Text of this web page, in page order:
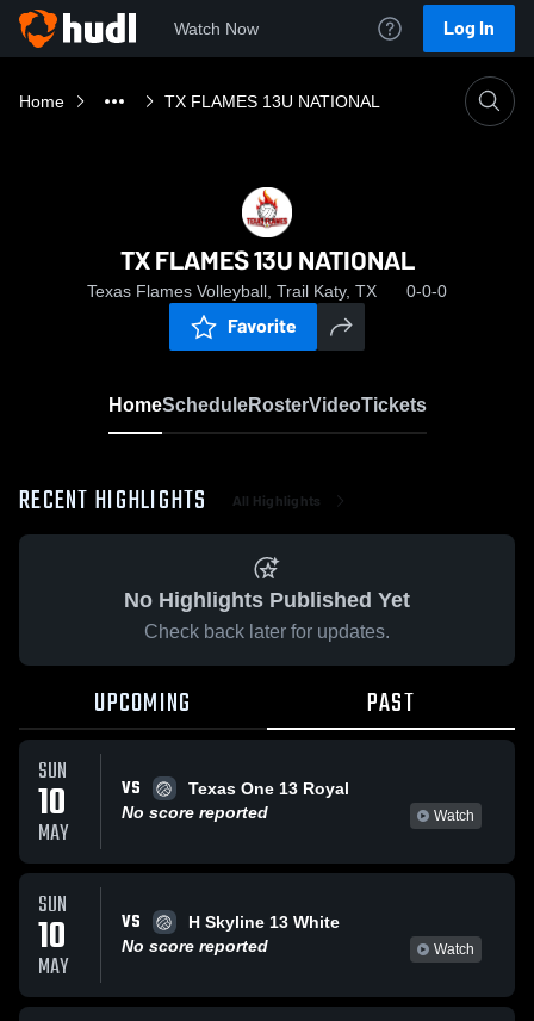
Watch Now Log In
Home TX FLAMES 13U NATIONAL
TX FLAMES 13U NATIONAL
Texas Flames Volleyball, Trail Katy, TX 0-0-0
Favorite
HomeScheduleRosterVideoTickets
RECENT HIGHLIGHTS All Highlights
No Highlights Published Yet
Check back later for updates.
UPCOMING PAST
SUN
10
MAY
VS
Texas One 13 Royal
No score reported
Watch
SUN
10
MAY
VS
H Skyline 13 White
No score reported
Watch